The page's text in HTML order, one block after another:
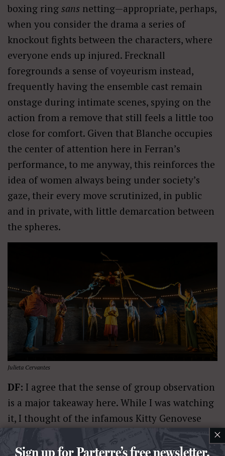
boxing ring sans netting—appropriate, perhaps,
when you consider the drama a series of
knockout fights between the characters, where
everyone ends up injured. Frecknall
foregrounds a sense of voyeurism instead,
frequently having the ensemble cast remain
onstage during intimate scenes, spying on the
action from a remove that still feels a little too
close for comfort. Given that Blanche occupies
the center of attention here in Ferran’s
performance, to me anyway, this reinforces the
idea of women always being under society’s
gaze, their every move scrutinized, in public
and in private, with little demarcation between
the spheres.
Julieta Cervantes
DF: I agree that the sense of group observation
is a major takeaway here. While I was watching
it, I thought of the infamous Kitty Genovese
case, where the collective takeaway (not
entirely true, but the way it was viewed) was
×
Sign up for Parterre’s free newsletter.